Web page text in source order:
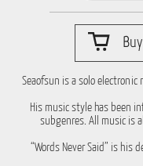
Seaofsun is a solo electronic
His music style has been
subgenres. All music is
“Words Never Said” is his